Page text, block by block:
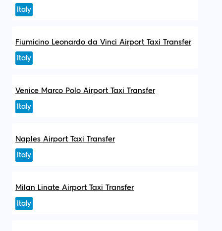
Italy
Fiumicino Leonardo da Vinci Airport Taxi Transfer
Italy
Venice Marco Polo Airport Taxi Transfer
Italy
Naples Airport Taxi Transfer
Italy
Milan Linate Airport Taxi Transfer
Italy